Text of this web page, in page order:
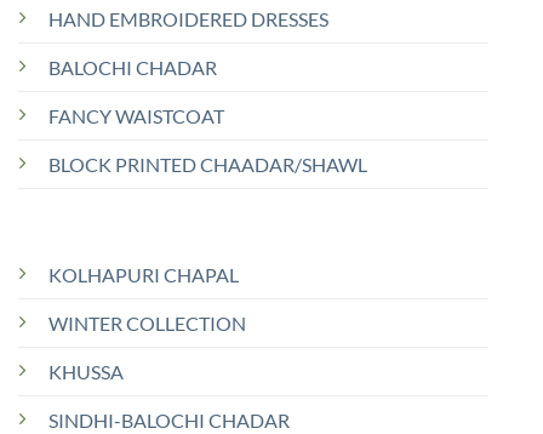
HAND EMBROIDERED DRESSES
BALOCHI CHADAR
FANCY WAISTCOAT
BLOCK PRINTED CHAADAR/SHAWL
KOLHAPURI CHAPAL
WINTER COLLECTION
KHUSSA
SINDHI-BALOCHI CHADAR